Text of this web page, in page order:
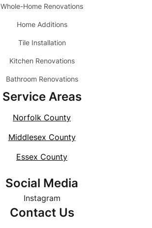
Whole-Home Renovations
Home Additions
Tile Installation
Kitchen Renovations
Bathroom Renovations
Service Areas
Norfolk County
Middlesex County
Essex County
Social Media
Instagram
Contact Us